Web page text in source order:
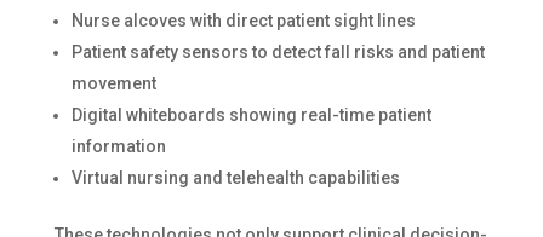
Nurse alcoves with direct patient sight lines
Patient safety sensors to detect fall risks and patient
movement
Digital whiteboards showing real-time patient
information
Virtual nursing and telehealth capabilities